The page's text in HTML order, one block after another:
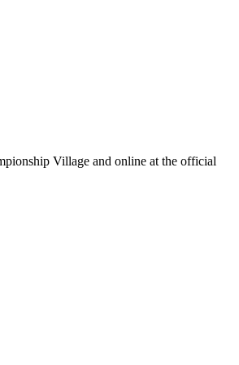
Village and online at the official